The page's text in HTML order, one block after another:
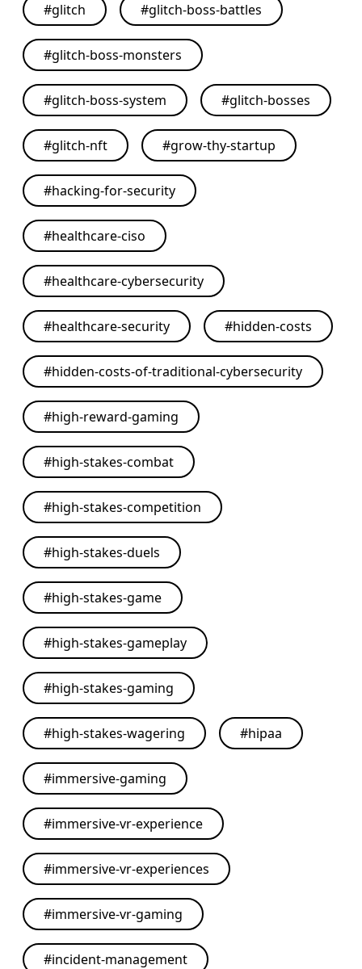
#glitch #glitch-boss-battles
#glitch-boss-monsters
#glitch-boss-system #glitch-bosses
#glitch-nft #grow-thy-startup
#hacking-for-security
#healthcare-ciso
#healthcare-cybersecurity
#healthcare-security #hidden-costs
#hidden-costs-of-traditional-cybersecurity
#high-reward-gaming
#high-stakes-combat
#high-stakes-competition
#high-stakes-duels
#high-stakes-game
#high-stakes-gameplay
#high-stakes-gaming
#high-stakes-wagering #hipaa
#immersive-gaming
#immersive-vr-experience
#immersive-vr-experiences
#immersive-vr-gaming
#incident-management